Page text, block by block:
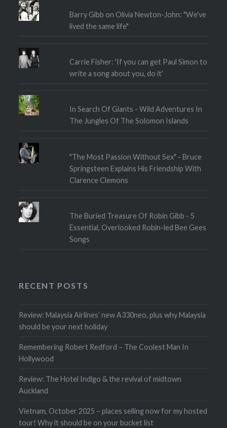
Barry Gibb on Olivia Newton-John: "We've
lived the same life"
Carrie Fisher: 'If you can get Paul Simon to
write a song about you, do it'
In Search Of Giants - Wild Adventures In
The Jungles Of The Solomon Islands
"The Most Passion Without Sex" - Bruce
Springsteen Explains His Friendship With
Clarence Clemons
The Buried Treasure Of Robin Gibb - 5
Essential, Overlooked Robin-led Bee Gees
Songs
RECENT POSTS
Review: Malaysia Airlines’ new A330neo, plus why Malaysia
should be your next holiday
Remembering Robert Redford – The Coolest Man In
Hollywood
Review: The Hotel Indigo & the revival of midtown
Auckland
Vietnam, October 2025 – places selling now for my hosted
tour! Why it should be on your bucket list